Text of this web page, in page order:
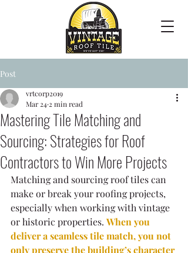
Post
Mastering Tile Matching and
Sourcing: Strategies for Roof
Contractors to Win More Projects
vrtcorp2019
Mar 24 2 min read
Matching and sourcing roof tiles can
make or break your roofing projects,
especially when working with vintage
or historic properties. When you
deliver a seamless tile match, you not
only preserve the building’s character